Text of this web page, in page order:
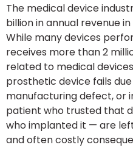
The medical device
billion in annual revenue
While many devices
receives more than 2
related to medical
prosthetic device fails
manufacturing defect, or
patient who trusted that
who implanted it — are
and often costly